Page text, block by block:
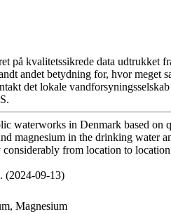
kvalitetssikrede data udtrukket
andet betydning for, hvor meget
det lokale
waterworks in Denmark based on
magnesium in the drinking water
from location to
(2024-09-13)
Magnesium